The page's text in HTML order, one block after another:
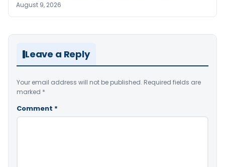
August 9, 2026
Leave a Reply
Your email address will not be published. Required fields are
marked *
Comment *